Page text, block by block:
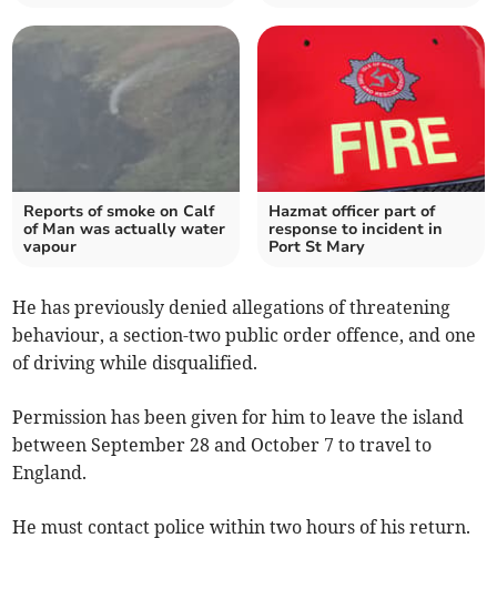
Reports of smoke on Calf
of Man was actually water
vapour
Hazmat officer part of
response to incident in
Port St Mary
He has previously denied allegations of threatening
behaviour, a section-two public order offence, and one
of driving while disqualified.
Permission has been given for him to leave the island
between September 28 and October 7 to travel to
England.
He must contact police within two hours of his return.